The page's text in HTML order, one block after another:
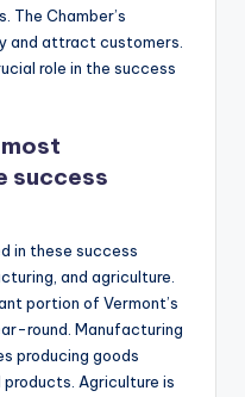
The Chamber’s
and attract customers.
role in the success
success
in these success
and agriculture.
portion of Vermont’s
round. Manufacturing
producing goods
Agriculture is